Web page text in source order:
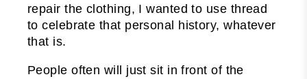
repair the clothing, I wanted to use thread
to celebrate that personal history, whatever
that is.
People often will just sit in front of the